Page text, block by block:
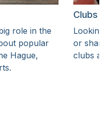
role in the
popular
Hague,
Clubs
Looking
or share
clubs